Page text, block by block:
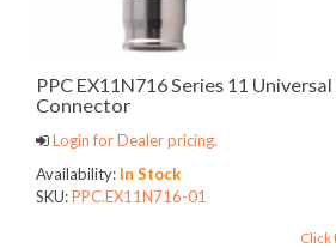
PPC EX11N716 Series 11
Connector
Login for Dealer pricing.
Availability: In Stock
SKU:PPC.EX11N716-01
Click